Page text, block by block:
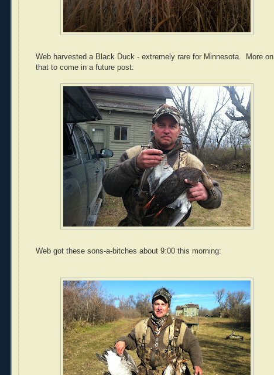
Web harvested a Black Duck - extremely rare for Minnesota. More on
that to come in a future post:
Web got these sons-a-bitches about 9:00 this morning: